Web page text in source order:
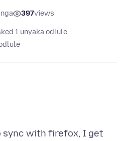
397views
1 unyaka odlule
sync with firefox, I get